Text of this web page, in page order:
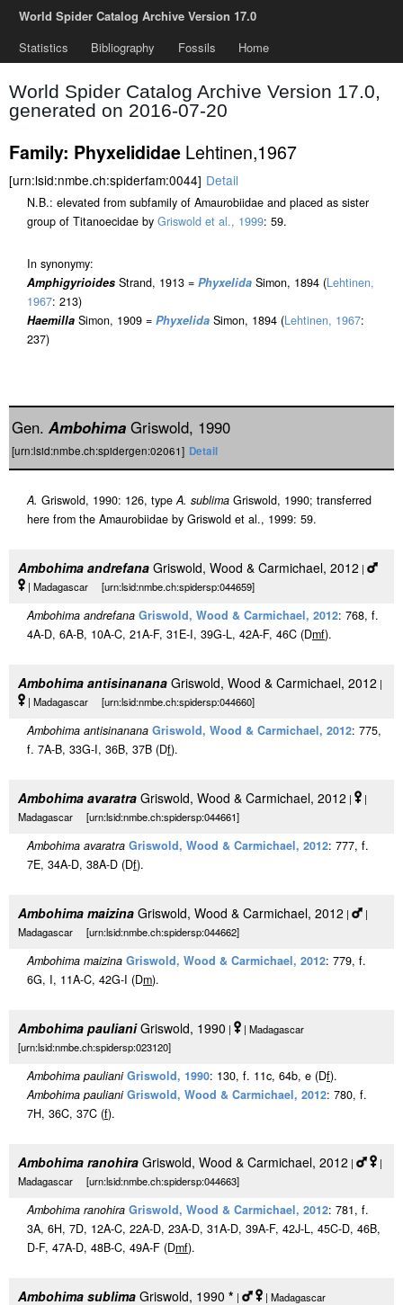
World Spider Catalog Archive Version 17.0
Statistics
Bibliography Fossils Home
World Spider Catalog Archive Version 17.0,
generated on 2016-07-20
Family: Phyxelididae Lehtinen,1967
[urn:lsid:nmbe.ch:spiderfam:0044] Detail
N.B.: elevated from subfamily of Amaurobiidae and placed as sister
group of Titanoecidae by Griswold et al., 1999: 59.
In synonymy:
Amphigyrioides Strand, 1913 = Phyxelida Simon, 1894 (Lehtinen,
1967: 213)
Haemilla Simon, 1909 = Phyxelida Simon, 1894 (Lehtinen, 1967:
237)
Gen. Ambohima Griswold, 1990
[urn:lsid:nmbe.ch:spidergen:02061] Detail
A. Griswold, 1990: 126, typeA. sublima Griswold, 1990; transferred
here from the Amaurobiidae by Griswold et al., 1999: 59.
Ambohima andrefana Griswold, Wood & Carmichael, 2012 |
| Madagascar [urn:lsid:nmbe.ch:spidersp:044659]
Ambohima andrefana Griswold, Wood & Carmichael, 2012: 768, f.
4A-D, 6A-B, 10A-C, 21A-F, 31E-I, 39G-L, 42A-F, 46C (Dmf).
Ambohima antisinanana Griswold, Wood & Carmichael, 2012 |
| Madagascar [urn:lsid:nmbe.ch:spidersp:044660]
Ambohima antisinanana Griswold, Wood & Carmichael, 2012: 775,
f. 7A-B, 33G-I, 36B, 37B (Df).
Ambohima avaratra Griswold, Wood & Carmichael, 2012 |
|
Madagascar [urn:lsid:nmbe.ch:spidersp:044661]
Ambohima avaratra Griswold, Wood & Carmichael, 2012: 777, f.
7E, 34A-D, 38A-D (Df).
Ambohima maizina Griswold, Wood & Carmichael, 2012 |
|
Madagascar [urn:lsid:nmbe.ch:spidersp:044662]
Ambohima maizina Griswold, Wood & Carmichael, 2012: 779, f.
6G, I, 11A-C, 42G-I (Dm).
Ambohima paulianiGriswold, 1990 |
| Madagascar
[urn:lsid:nmbe.ch:spidersp:023120]
Ambohima pauliani Griswold, 1990: 130, f. 11c, 64b, e (Df).
Ambohima pauliani Griswold, Wood & Carmichael, 2012: 780, f.
7H, 36C, 37C (f).
Ambohima ranohira Griswold, Wood & Carmichael, 2012 |
|
Madagascar [urn:lsid:nmbe.ch:spidersp:044663]
Ambohima ranohira Griswold, Wood & Carmichael, 2012: 781, f.
3A, 6H, 7D, 12A-C, 22A-D, 23A-D, 31A-D, 39A-F, 42J-L, 45C-D, 46B,
D-F, 47A-D, 48B-C, 49A-F (Dmf).
Ambohima sublima Griswold, 1990 * |
| Madagascar